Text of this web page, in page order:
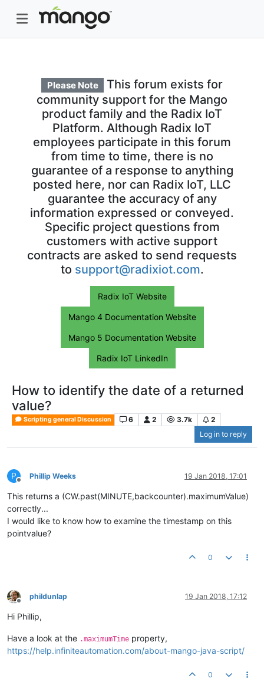
Please Note
This forum exists for
community support for the Mango
product family and the Radix IoT
Platform. Although Radix IoT
employees participate in this forum
from time to time, there is no
guarantee of a response to anything
posted here, nor can Radix IoT, LLC
guarantee the accuracy of any
information expressed or conveyed.
Specific project questions from
customers with active support
contracts are asked to send requests
to support@radixiot.com.
Radix IoT Website
Mango 4 Documentation Website
Mango 5 Documentation Website
Radix IoT LinkedIn
How to identify the date of a returned
value?
Scripting general Discussion 6 2 3.7k
2
Log in to reply
P
Offline
Phillip Weeks 19 Jan 2018, 17:01
This returns a (CW.past(MINUTE,backcounter).maximumValue)
correctly...
I would like to know how to examine the timestamp on this
pointvalue?
0
Offline
phildunlap 19 Jan 2018, 17:12
Hi Phillip,
Have a look at the .maximumTime property,
https://help.infiniteautomation.com/about-mango-java-script/
0